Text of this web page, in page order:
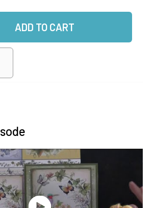
ADD TO CART